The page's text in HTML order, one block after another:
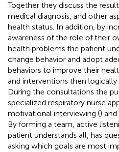
Together they discuss the
medical diagnosis, and other
health status. In addition, by
awareness of the role of their
health problems the patient
change behavior and adopt
behaviors to improve their
and interventions then
During the consultations the
specialized respiratory nurse
motivational interviewing ()
By forming a team, active
patient understands all, has
asking which goals are most